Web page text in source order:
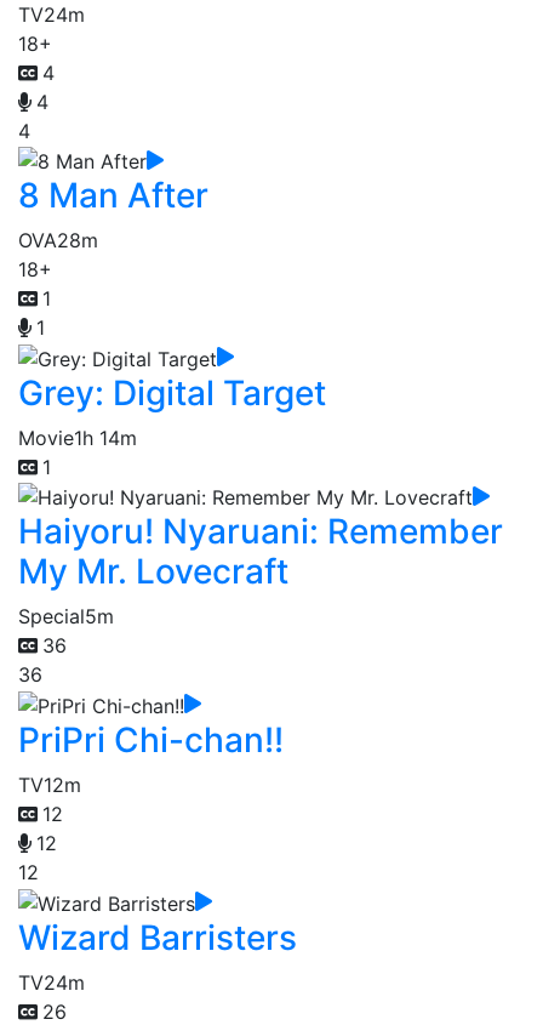
TV24m
18+
4
4
4
8 Man After
OVA28m
18+
1
1
Grey: Digital Target
Movie1h 14m
1
Haiyoru! Nyaruani: Remember
My Mr. Lovecraft
Special5m
36
36
PriPri Chi-chan!!
TV12m
12
12
12
Wizard Barristers
TV24m
26